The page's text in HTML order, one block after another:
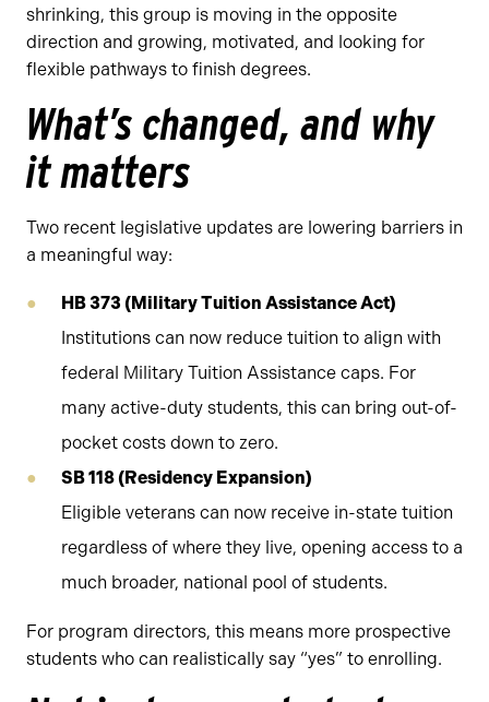
shrinking, this group is moving in the opposite
direction and growing, motivated, and looking for
flexible pathways to finish degrees.
What’s changed, and why
it matters
Two recent legislative updates are lowering barriers in
a meaningful way:
HB 373 (Military Tuition Assistance Act)
Institutions can now reduce tuition to align with
federal Military Tuition Assistance caps. For
many active-duty students, this can bring out-of-
pocket costs down to zero.
SB 118 (Residency Expansion)
Eligible veterans can now receive in-state tuition
regardless of where they live, opening access to a
much broader, national pool of students.
For program directors, this means more prospective
students who can realistically say “yes” to enrolling.